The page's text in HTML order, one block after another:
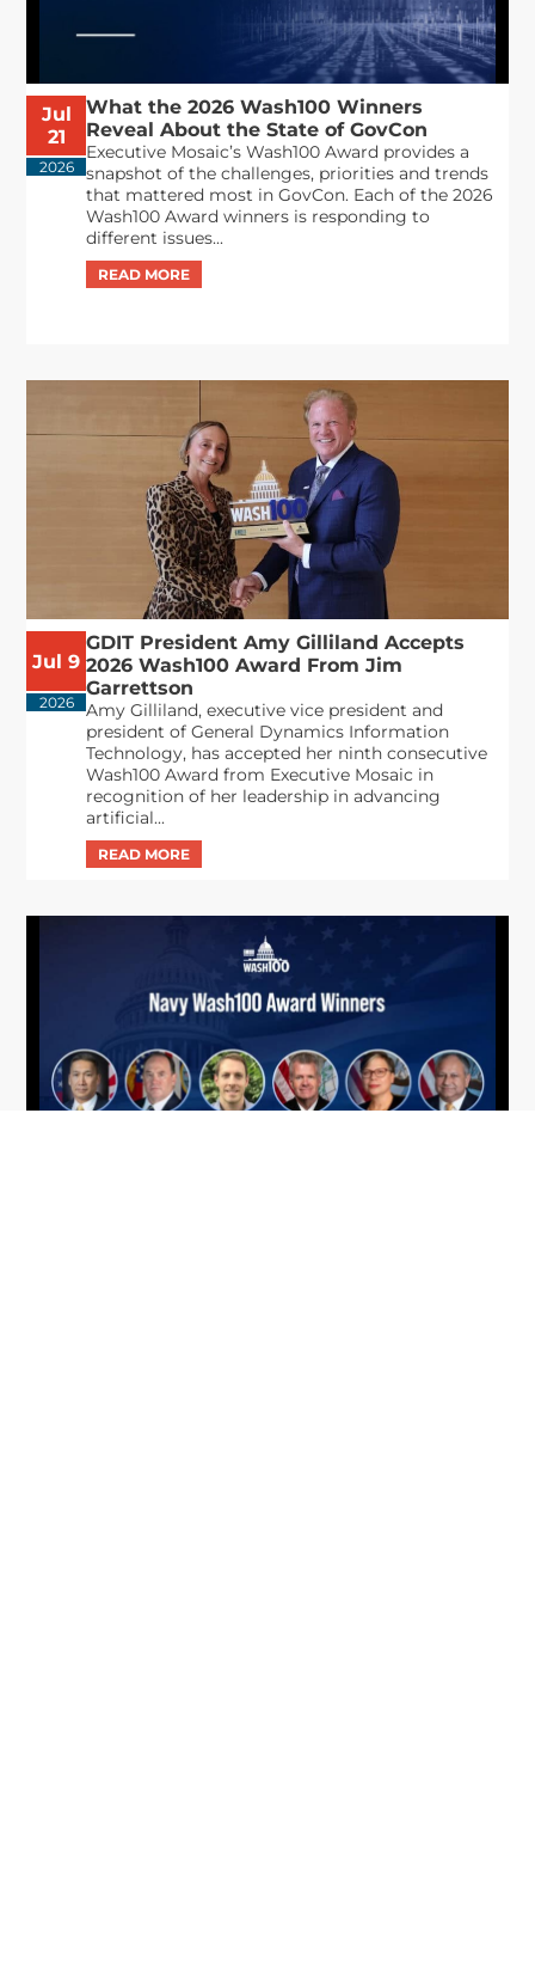
Jul
21
2026
What the 2026 Wash100 Winners
Reveal About the State of GovCon
Executive Mosaic’s Wash100 Award provides a
snapshot of the challenges, priorities and trends
that mattered most in GovCon. Each of the 2026
Wash100 Award winners is responding to
different issues...
Jul 9
2026
GDIT President Amy Gilliland Accepts
2026 Wash100 Award From Jim
Garrettson
Amy Gilliland, executive vice president and
president of General Dynamics Information
Technology, has accepted her ninth consecutive
Wash100 Award from Executive Mosaic in
recognition of her leadership in advancing
artificial...